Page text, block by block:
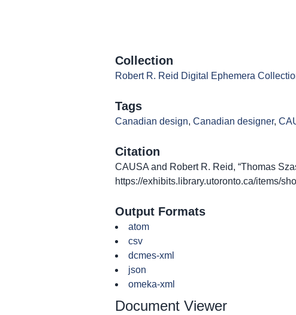
Collection
Robert R. Reid Digital Ephemera
Tags
Canadian design, Canadian designer,
Citation
CAUSA and Robert R. Reid, “Thomas
https://exhibits.library.utoronto.ca/items/
Output Formats
atom
csv
dcmes-xml
json
omeka-xml
Document Viewer